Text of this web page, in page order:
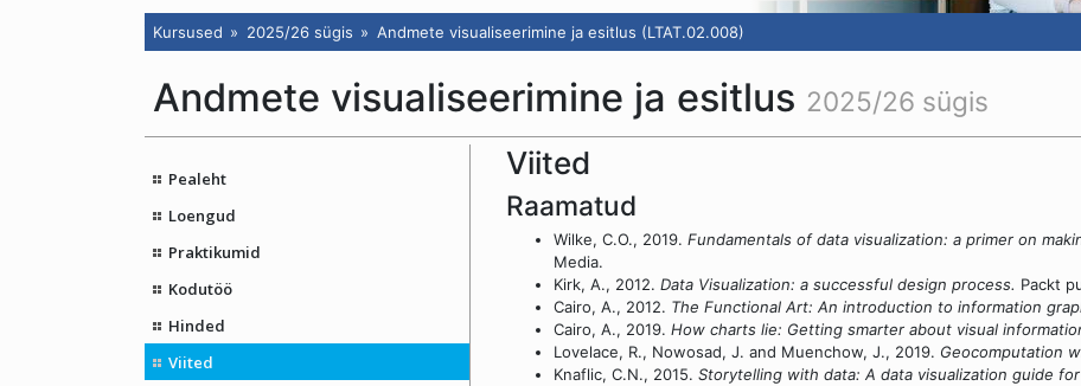
Kursused 2025/26 sügis Andmete visualiseerimine ja esitlus (LTAT.02.008)
Andmete visualiseerimine ja esitlus 2025/26 sügis
Pealeht
Loengud
Praktikumid
Kodutöö
Hinded
Viited
Viited
Raamatud
Wilke, C.O., 2019. Fundamentals of data visualization: a primer on
Media.
Kirk, A., 2012. Data Visualization: a successful design process. Packt
Cairo, A., 2012. The Functional Art: An introduction to information
Cairo, A., 2019. How charts lie: Getting smarter about visual
Lovelace, R., Nowosad, J. and Muenchow, J., 2019. Geocomputation
Knaflic, C.N., 2015. Storytelling with data: A data visualization guide